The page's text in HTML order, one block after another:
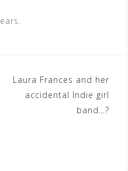
Laura Frances and her
accidental Indie girl
band…?